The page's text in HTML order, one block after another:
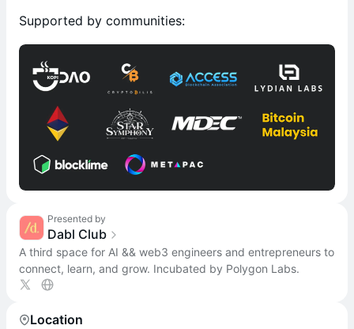
Supported by communities:
Presented by
Dabl Club
A third space for AI && web3 engineers and entrepreneurs to
connect, learn, and grow. Incubated by Polygon Labs.
Location